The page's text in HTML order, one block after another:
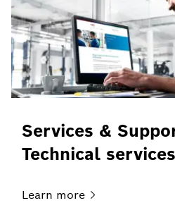
Services &
Technical services
Learn more